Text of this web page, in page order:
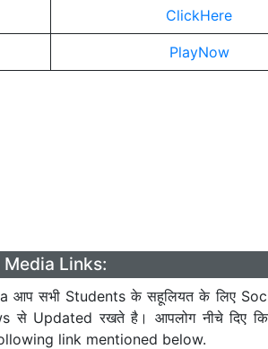
ClickHere
PlayNow
Links:
आप सभी Students के सहूलियत के लिए
से Updated रखते है। आपलोग नीचे दिए
link mentioned below.